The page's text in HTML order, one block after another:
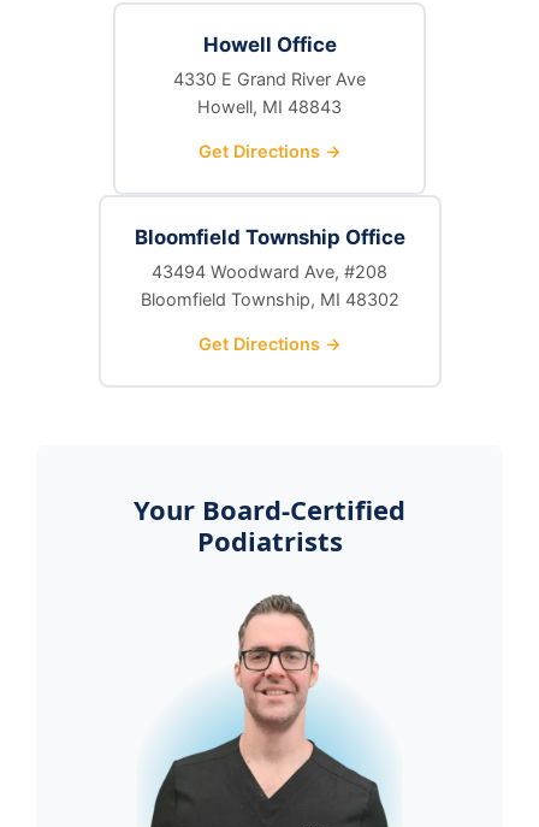
Howell Office
4330 E Grand River Ave
Howell, MI 48843
Get Directions →
Bloomfield Township Office
43494 Woodward Ave, #208
Bloomfield Township, MI 48302
Get Directions →
Your Board-Certified
Podiatrists